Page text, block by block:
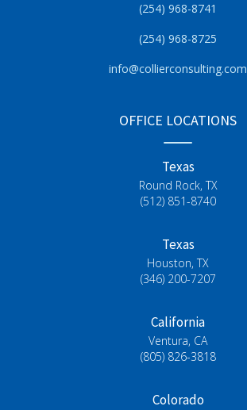
(254) 968-8741
(254) 968-8725
info@collierconsulting.com
OFFICE LOCATIONS
Texas
Round Rock, TX
(512) 851-8740
Texas
Houston, TX
(346) 200-7207
California
Ventura, CA
(805) 826-3818
Colorado